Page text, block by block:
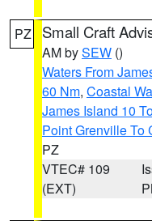
PZ Small Craft
AM bySEW ()
Waters From
60 Nm, Coastal
James Island 10
Point Grenville To
PZ
VTEC# 109
(EXT)